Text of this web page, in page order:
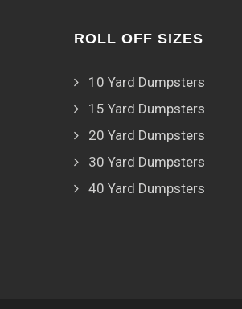
ROLL OFF SIZES
10 Yard Dumpsters
15 Yard Dumpsters
20 Yard Dumpsters
30 Yard Dumpsters
40 Yard Dumpsters